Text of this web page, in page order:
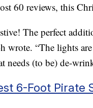
60 reviews, this
The perfect
wrote. “The lights
needs (to be) de-
6-Foot Pirate